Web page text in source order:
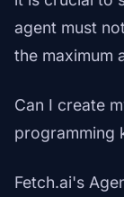
agent must
the maximum
Can I create
programming
Fetch.ai's